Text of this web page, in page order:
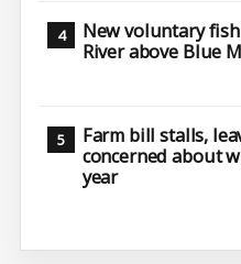
New voluntary
River above Blue
Farm bill stalls,
concerned about
year